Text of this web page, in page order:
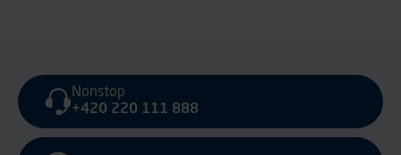
Nonstop
+420 220 111 888